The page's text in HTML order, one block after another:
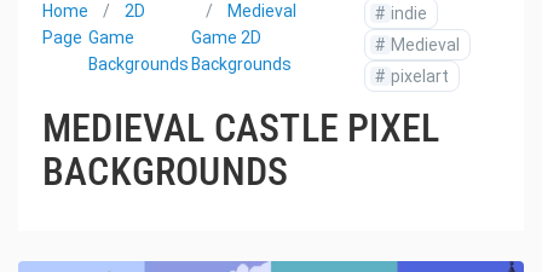
Home
Page
2D
Game
Backgrounds
Medieval
Game 2D
Backgrounds
# indie
# Medieval
# pixelart
MEDIEVAL CASTLE PIXEL
BACKGROUNDS